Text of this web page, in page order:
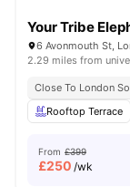
Your Tribe
6 Avonmouth St,
2.29 miles from
Close To London
Rooftop Terrace
From £399
£250 /wk